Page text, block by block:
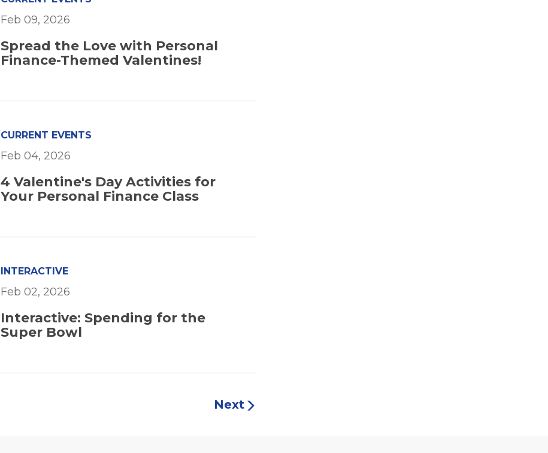
Feb 09, 2026
Spread the Love with Personal
Finance-Themed Valentines!
CURRENT EVENTS
Feb 04, 2026
4 Valentine's Day Activities for
Your Personal Finance Class
INTERACTIVE
Feb 02, 2026
Interactive: Spending for the
Super Bowl
Next